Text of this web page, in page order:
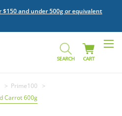
$150 and under 500g or equivalent
SEARCH CART
Prime100
Carrot 600g